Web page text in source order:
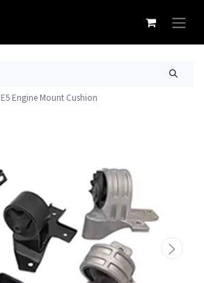
Engine Mount Cushion